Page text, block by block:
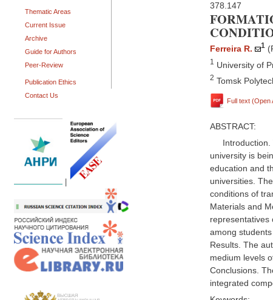
Thematic Areas
Current Issue
Archive
Guide for Authors
Peer-Review
Publication Ethics
Contact Us
378.147
Ferreira R. 1
1 University of
2 Tomsk
Full text (Open
ABSTRACT:
university is
education and
universities.
conditions of
Materials and
representatives
among
Results. The
medium levels
Conclusions.
integrated